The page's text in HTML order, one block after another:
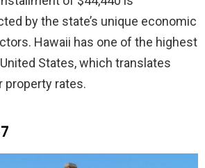
by the state’s unique economic
Hawaii has one of the highest
States, which translates
property rates.